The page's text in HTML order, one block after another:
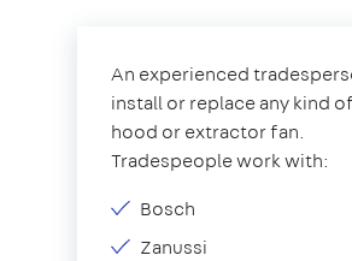
An experienced
install or replace any kind
hood or extractor fan.
Tradespeople work with:
Bosch
Zanussi